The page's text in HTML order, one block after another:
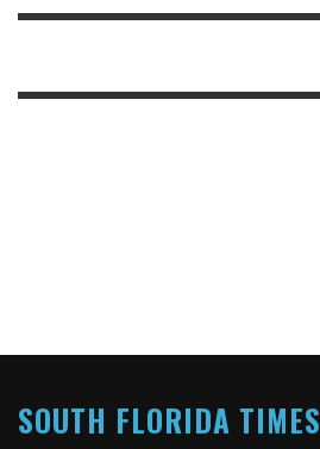
SOUTH FLORIDA TIMES